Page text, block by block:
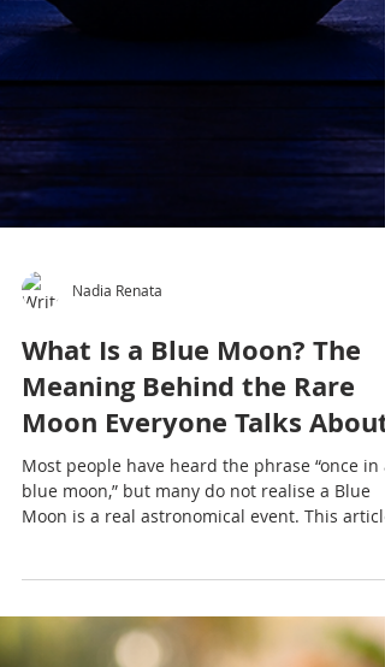
Nadia Renata
What Is a Blue Moon? The
Meaning Behind the Rare
Moon Everyone Talks About
Moon is a real astronomical event. This article
explores what a Blue Moon is, why it matters
culturally and emotionally, and why moon